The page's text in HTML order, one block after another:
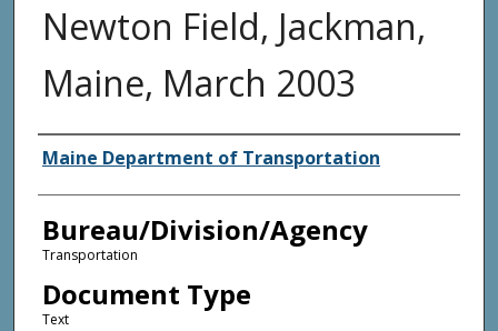
Newton Field, Jackman,
Maine, March 2003
Agency and/or Creator
Maine Department of Transportation
Bureau/Division/Agency
Transportation
Document Type
Text